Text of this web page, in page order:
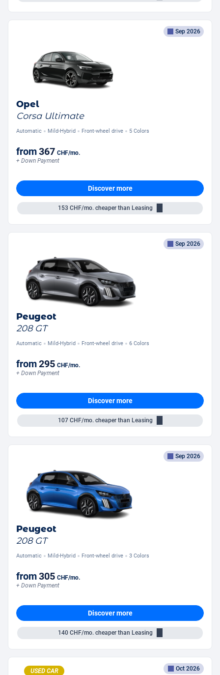
Sep 2026
Opel
Corsa Ultimate
Automatic Mild-Hybrid Front-wheel drive 5 Colors
from367 CHF/mo.
+ Down Payment
Discover more
153 CHF/mo.cheaper than Leasing
Sep 2026
Peugeot
208 GT
Automatic Mild-Hybrid Front-wheel drive 6 Colors
from295 CHF/mo.
+ Down Payment
Discover more
107 CHF/mo.cheaper than Leasing
Sep 2026
Peugeot
208 GT
Automatic Mild-Hybrid Front-wheel drive 3 Colors
from305 CHF/mo.
+ Down Payment
Discover more
140 CHF/mo.cheaper than Leasing
USED CAR Oct 2026